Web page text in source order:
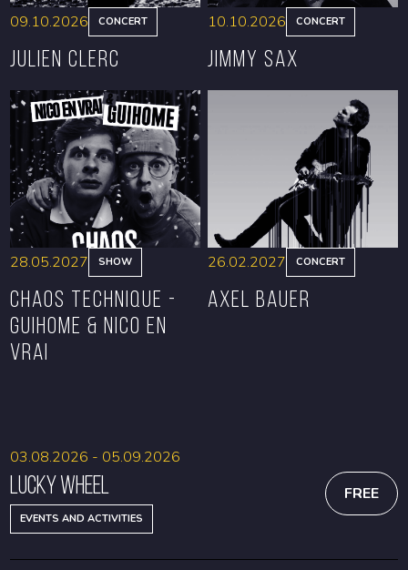
BOOK
09.10.2026 CONCERT
Julien Clerc
BOOK
10.10.2026 CONCERT
Jimmy Sax
28.05.2027 SHOW
CHAOS TECHNIQUE -
GUIHOME & NICO EN
VRAI
26.02.2027 CONCERT
Axel Bauer
Lucky Wheel
EVENTS AND ACTIVITIES
03.08.2026 - 05.09.2026
FREE